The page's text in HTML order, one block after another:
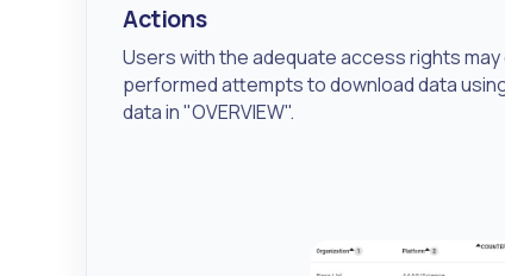
Actions
Users with the adequate access rights
performed attempts to download data
data in "OVERVIEW".